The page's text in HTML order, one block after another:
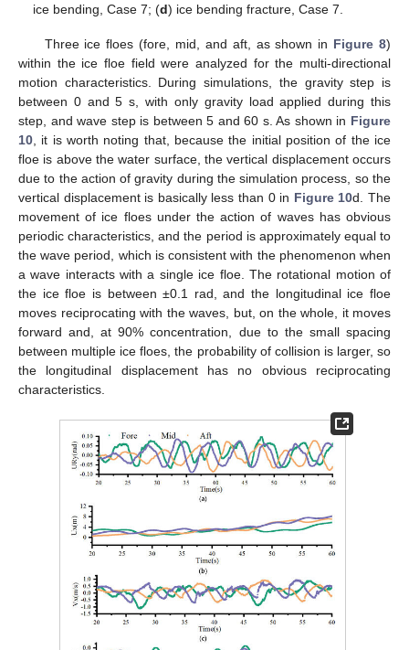
ice bending, Case 7; (d) ice bending fracture, Case 7.
Three ice floes (fore, mid, and aft, as shown in Figure 8)
within the ice floe field were analyzed for the multi-directional
motion characteristics. During simulations, the gravity step is
between 0 and 5 s, with only gravity load applied during this
step, and wave step is between 5 and 60 s. As shown in Figure
10 , it is worth noting that, because the initial position of the ice
floe is above the water surface, the vertical displacement occurs
due to the action of gravity during the simulation process, so the
vertical displacement is basically less than 0 in Figure 10d. The
movement of ice floes under the action of waves has obvious
periodic characteristics, and the period is approximately equal to
the wave period, which is consistent with the phenomenon when
a wave interacts with a single ice floe. The rotational motion of
the ice floe is between ±0.1 rad, and the longitudinal ice floe
moves reciprocating with the waves, but, on the whole, it moves
forward and, at 90% concentration, due to the small spacing
between multiple ice floes, the probability of collision is larger, so
the longitudinal displacement has no obvious reciprocating
characteristics.